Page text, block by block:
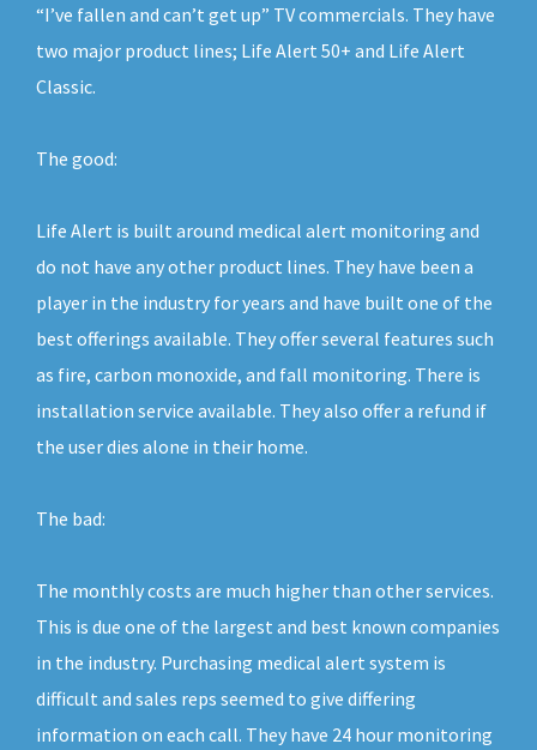
“I’ve fallen and can’t get up” TV commercials. They have
two major product lines; Life Alert 50+ and Life Alert
Classic.
The good:
Life Alert is built around medical alert monitoring and
do not have any other product lines. They have been a
player in the industry for years and have built one of the
best offerings available. They offer several features such
as fire, carbon monoxide, and fall monitoring. There is
installation service available. They also offer a refund if
the user dies alone in their home.
The bad:
The monthly costs are much higher than other services.
This is due one of the largest and best known companies
in the industry. Purchasing medical alert system is
difficult and sales reps seemed to give differing
information on each call. They have 24 hour monitoring